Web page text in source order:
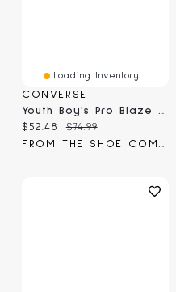
Loading Inventory...
CONVERSE
Youth Boy's Pro Blaze High-Top Sneaker
Current price:
$52.48 Original price:
$74.99
FROM THE SHOE COMPANY